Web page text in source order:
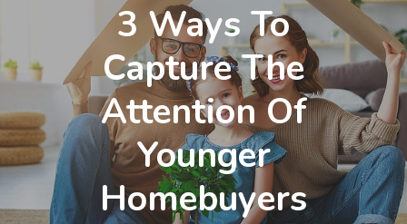
3 Ways To
Capture The
Attention Of
Younger
Homebuyers